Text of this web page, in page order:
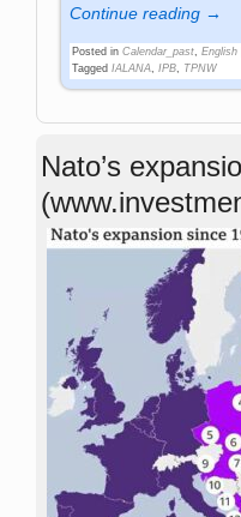
Continue reading →
Posted in Calendar_past,English
Tagged IALANA,IPB, TPNW
Nato’s